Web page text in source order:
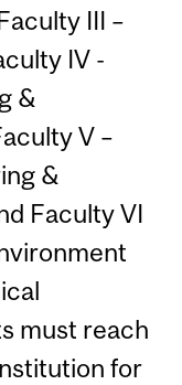
III –
IV -
&
V –
&
Faculty VI
must reach
for